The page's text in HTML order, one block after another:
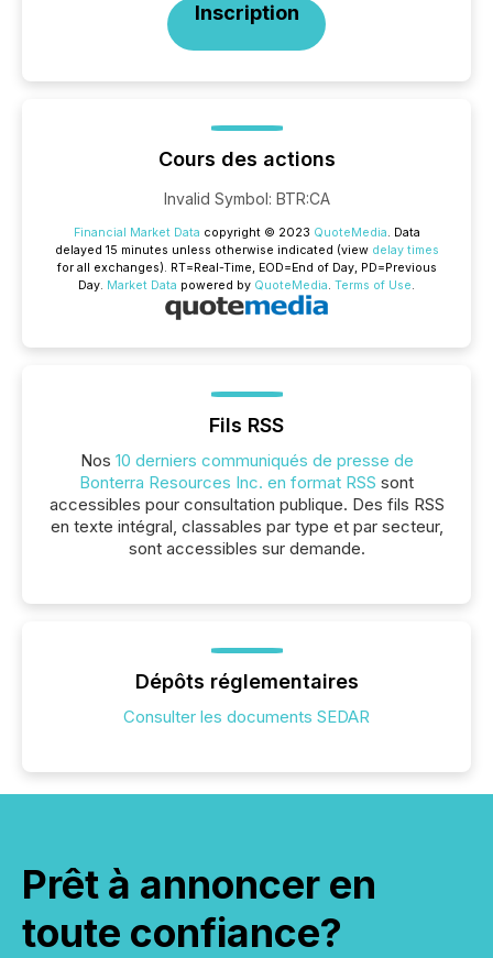
Inscription
Cours des actions
Invalid Symbol: BTR:CA
Financial Market Data copyright © 2023 QuoteMedia. Data
delayed 15 minutes unless otherwise indicated (view delay times
for all exchanges). RT=Real-Time, EOD=End of Day, PD=Previous
Day. Market Data powered by QuoteMedia. Terms of Use.
Fils RSS
Nos 10 derniers communiqués de presse de
Bonterra Resources Inc. en format RSS sont
accessibles pour consultation publique. Des fils RSS
en texte intégral, classables par type et par secteur,
sont accessibles sur demande.
Dépôts réglementaires
Consulter les documents SEDAR
Prêt à annoncer en
toute confiance?